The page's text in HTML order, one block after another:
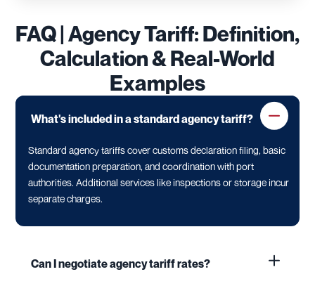
FAQ | Agency Tariff: Definition,
Calculation & Real-World
Examples
What's included in a standard agency tariff?
Standard agency tariffs cover customs declaration filing, basic
documentation preparation, and coordination with port
authorities. Additional services like inspections or storage incur
separate charges.
Can I negotiate agency tariff rates?